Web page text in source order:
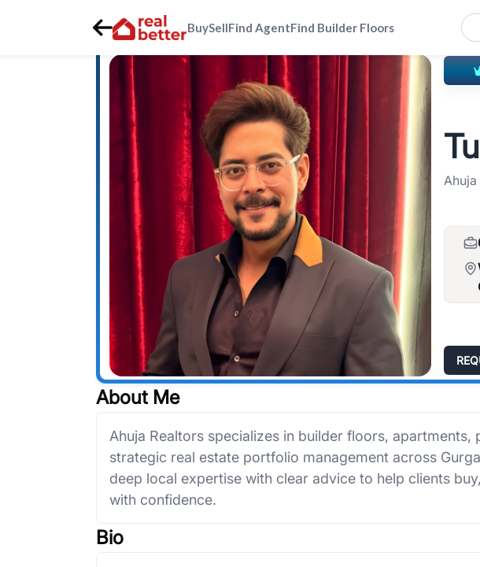
BuySellFind AgentFind Builder Floors
> Real Estate Agents Gurgaon southern-peripheral-road-spr Tushar Ahuja
Ahuja
About Me
Ahuja Realtors specializes in builder floors, apartments,
strategic real estate portfolio management across
deep local expertise with clear advice to help clients
with confidence.
Bio